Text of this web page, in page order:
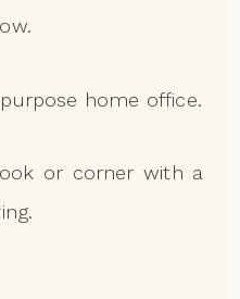
home office.
or corner with a